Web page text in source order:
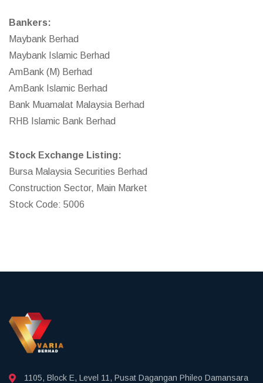
Bankers:
Maybank Berhad
Maybank Islamic Berhad
AmBank (M) Berhad
AmBank Islamic Berhad
Bank Muamalat Malaysia Berhad
RHB Islamic Bank Berhad
Stock Exchange Listing:
Bursa Malaysia Securities Berhad
Construction Sector, Main Market
Stock Code: 5006
1105, Block E, Level 11, Pusat Dagangan Phileo Damansara